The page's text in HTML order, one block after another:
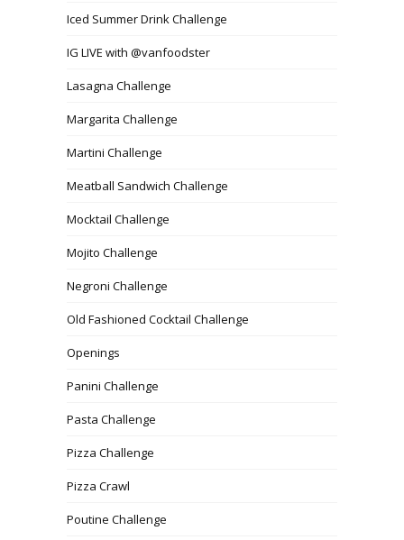
Iced Summer Drink Challenge
IG LIVE with @vanfoodster
Lasagna Challenge
Margarita Challenge
Martini Challenge
Meatball Sandwich Challenge
Mocktail Challenge
Mojito Challenge
Negroni Challenge
Old Fashioned Cocktail Challenge
Openings
Panini Challenge
Pasta Challenge
Pizza Challenge
Pizza Crawl
Poutine Challenge